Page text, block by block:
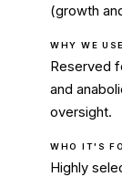
(growth
WHY WE
Reserved
and
oversight.
WHO IT'S
Highly